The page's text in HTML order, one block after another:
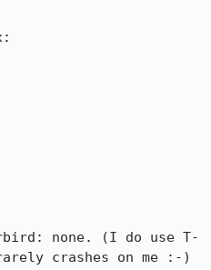
none. (I do use T-
crashes on me :-)